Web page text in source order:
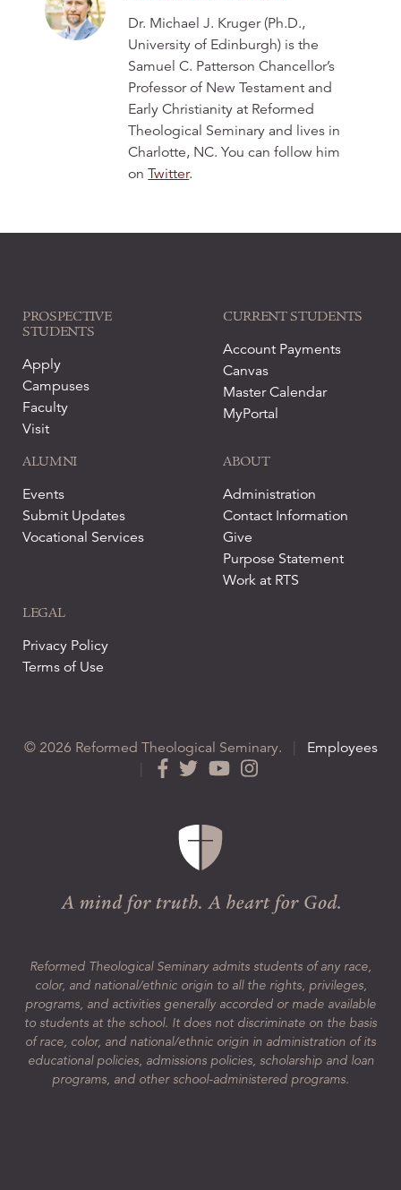
Dr. Michael J. Kruger (Ph.D.,
University of Edinburgh) is the
Samuel C. Patterson Chancellor’s
Professor of New Testament and
Early Christianity at Reformed
Theological Seminary and lives in
Charlotte, NC. You can follow him
onTwitter.
PROSPECTIVE
STUDENTS
Apply
Campuses
Faculty
Visit
CURRENT STUDENTS
Account Payments
Canvas
Master Calendar
MyPortal
ALUMNI
Events
Submit Updates
Vocational Services
ABOUT
Administration
Contact Information
Give
Purpose Statement
Work at RTS
LEGAL
Privacy Policy
Terms of Use
© 2026 Reformed Theological Seminary.
Employees
Reformed Theological Seminary admits students of any race,
color, and national/ethnic origin to all the rights, privileges,
programs, and activities generally accorded or made available
to students at the school. It does not discriminate on the basis
of race, color, and national/ethnic origin in administration of its
educational policies, admissions policies, scholarship and loan
programs, and other school-administered programs.